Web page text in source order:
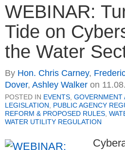
WEBINAR:
Tide on
the Water
By Hon. Chris Carney,
Dover, Ashley Walker on
POSTED IN EVENTS, GOVERNMENT
LEGISLATION, PUBLIC AGENCY
REFORM & PROPOSED RULES,
WATER UTILITY REGULATION